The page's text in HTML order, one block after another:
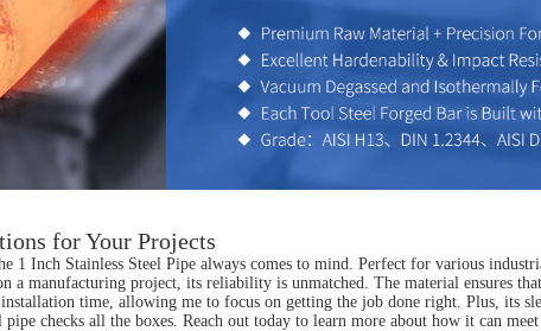
for Your Projects
1 Inch Stainless Steel Pipe always comes to mind. Perfect for various
a manufacturing project, its reliability is unmatched. The material ensures
time, allowing me to focus on getting the job done right. Plus, its
checks all the boxes. Reach out today to learn more about how it can